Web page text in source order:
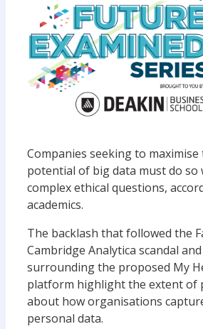
Companies seeking to maximise
potential of big data must do so
complex ethical questions,
academics.
The backlash that followed the
Cambridge Analytica scandal
surrounding the proposed My
platform highlight the extent of
about how organisations
personal data.